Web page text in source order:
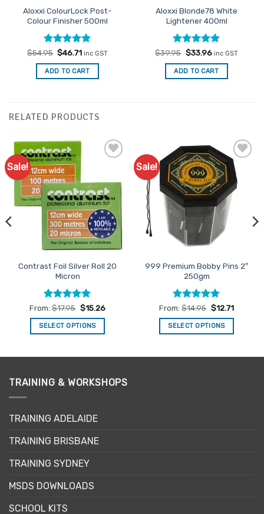
Aloxxi ColourLock Post-
Colour Finisher 500ml
Rated5
out of 5
$54.95 Original
was:
$54.95.
$46.71Current
is:
$46.71.
inc GST
ADD TO CART
Aloxxi Blonde78 White
Lightener 400ml
Rated5
out of 5
$39.95 Original
was:
$39.95.
$33.96Current
is:
$33.96.
inc GST
ADD TO CART
RELATED PRODUCTS
Sale!
Contrast Foil Silver Roll 20
Micron
Rated5
out of 5
From:$17.95 $15.26
SELECT OPTIONS
multiple
variants.
options
be
on
product
Sale!
Add to
Favourites
999 Premium Bobby Pins 2″
250gm
Rated5
out of 5
From:$14.95 $12.71
SELECT OPTIONS
TRAINING & WORKSHOPS
TRAINING ADELAIDE
TRAINING BRISBANE
TRAINING SYDNEY
MSDS DOWNLOADS
SCHOOL KITS